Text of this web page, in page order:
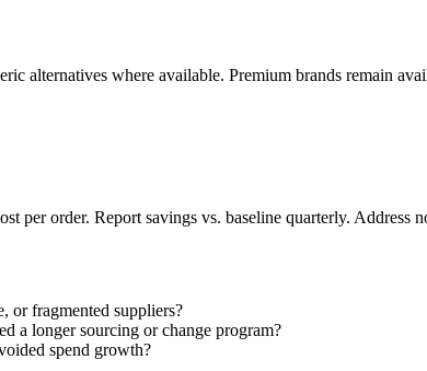
alternatives where available. Premium brands remain
per order. Report savings vs. baseline quarterly. Address
or fragmented suppliers?
a longer sourcing or change program?
spend growth?